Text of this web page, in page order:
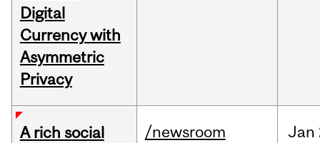
Digital
Currency with
Asymmetric
Privacy
A rich social
/newsroom Jan